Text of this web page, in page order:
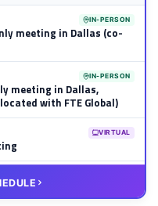
IN-PERSON
meeting in Dallas (co-
IN-PERSON
meeting in Dallas,
with FTE Global)
VIRTUAL